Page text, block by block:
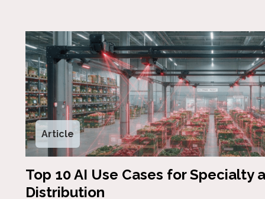
Article
Top 10 AI Use Cases for Specialty
Distribution